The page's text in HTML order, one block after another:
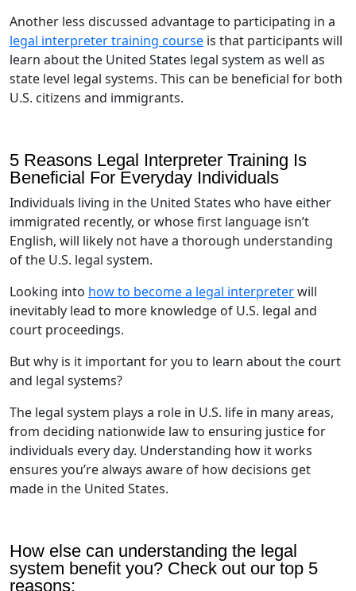
Another less discussed advantage to participating in a
legal interpreter training course is that participants will
learn about the United States legal system as well as
state level legal systems. This can be beneficial for both
U.S. citizens and immigrants.
5 Reasons Legal Interpreter Training Is
Beneficial For Everyday Individuals
Individuals living in the United States who have either
immigrated recently, or whose first language isn’t
English, will likely not have a thorough understanding
of the U.S. legal system.
Looking into how to become a legal interpreterwill
inevitably lead to more knowledge of U.S. legal and
court proceedings.
But why is it important for you to learn about the court
and legal systems?
The legal system plays a role in U.S. life in many areas,
from deciding nationwide law to ensuring justice for
individuals every day. Understanding how it works
ensures you’re always aware of how decisions get
made in the United States.
How else can understanding the legal
system benefit you? Check out our top 5
reasons: